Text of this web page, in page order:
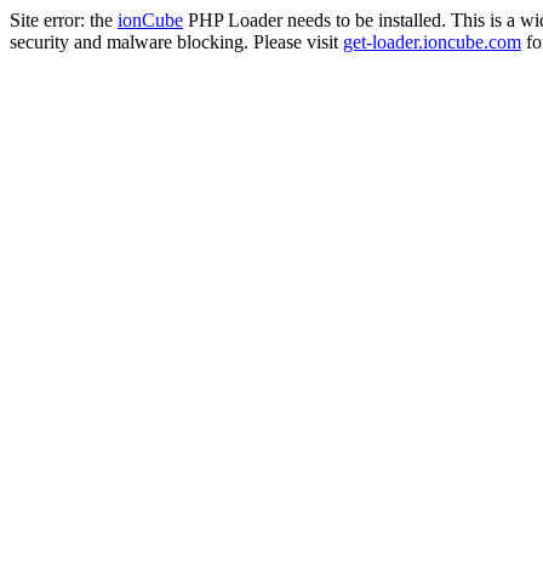
Site error: the ionCube PHP Loader needs to be installed. This is a
security and malware blocking. Please visit get-loader.ioncube.com